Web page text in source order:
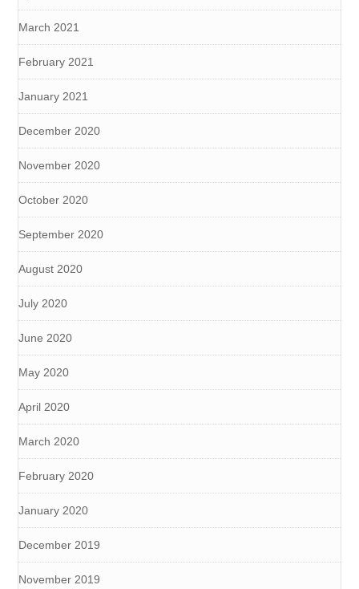
March 2021
February 2021
January 2021
December 2020
November 2020
October 2020
September 2020
August 2020
July 2020
June 2020
May 2020
April 2020
March 2020
February 2020
January 2020
December 2019
November 2019